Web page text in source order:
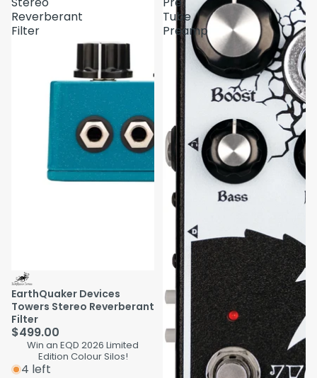
Reverberant
Filter
EarthQuaker Devices
Towers Stereo Reverberant
Filter
$499.00
Win an EQD 2026 Limited
Edition Colour Silos!
4 left
Tube
Preamp